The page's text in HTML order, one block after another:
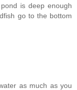
is deep enough
go to the bottom
as much as you